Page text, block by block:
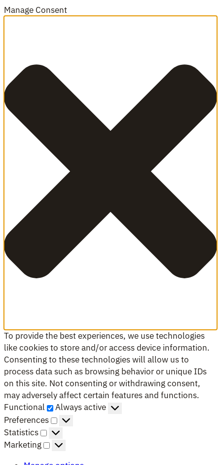
Manage Consent
To provide the best experiences, we use technologies
like cookies to store and/or access device information.
Consenting to these technologies will allow us to
process data such as browsing behavior or unique IDs
on this site. Not consenting or withdrawing consent,
may adversely affect certain features and functions.
Functional
Functional
Always active
Preferences
Preferences
Statistics
Statistics
Marketing
Marketing